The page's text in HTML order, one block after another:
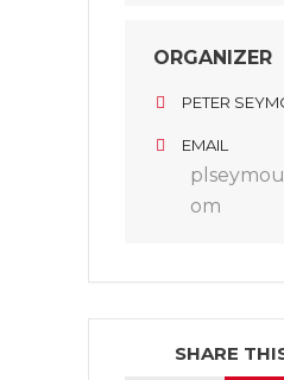
ORGANIZER
PETER
EMAIL
om
SHARE